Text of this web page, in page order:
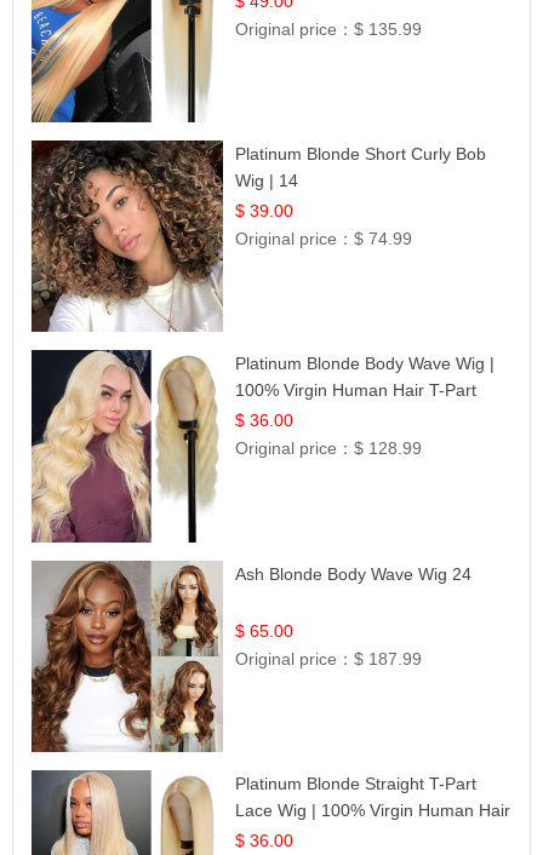
Original price：$ 135.99
Platinum Blonde Short Curly Bob
Wig | 14
$ 39.00
Original price：$ 74.99
Platinum Blonde Body Wave Wig |
100% Virgin Human Hair T-Part
Lace | UpScale #613
$ 36.00
Original price：$ 128.99
Ash Blonde Body Wave Wig 24
$ 65.00
Original price：$ 187.99
Platinum Blonde Straight T-Part
Lace Wig | 100% Virgin Human Hair
| UpScale #613 Blonde
$ 36.00